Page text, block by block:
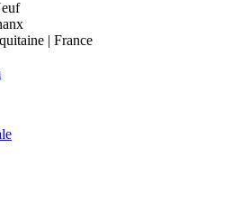
| France